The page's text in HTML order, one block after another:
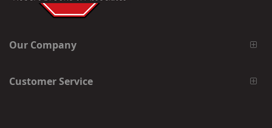
Our Company
Customer Service